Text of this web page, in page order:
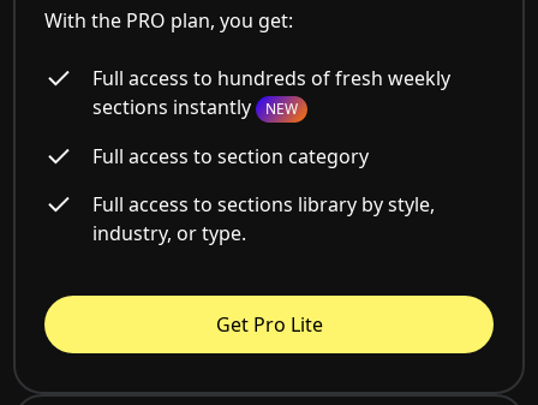
With the PRO plan, you get:
Full access to hundreds of fresh weekly
sections instantly NEW
Full access to section category
Full access to sections library by style,
industry, or type.
Get Pro Lite